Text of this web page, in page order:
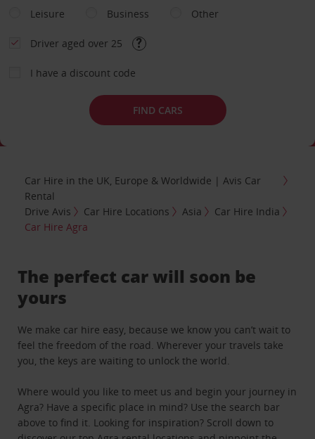
Leisure
Business Other
Driver aged over 25
I have a discount code
FIND CARS
Car Hire in the UK, Europe & Worldwide | Avis Car
Rental
Drive Avis
Car Hire Locations Asia
Car Hire India
Car Hire Agra
The perfect car will soon be
yours
We make car hire easy, because we know you can’t wait to
feel the freedom of the road. Wherever your travels take
you, the keys are waiting to unlock the world.
Where would you like to meet us and begin your journey in
Agra? Have a specific place in mind? Use the search bar
above to find it. Looking for inspiration? Scroll down to